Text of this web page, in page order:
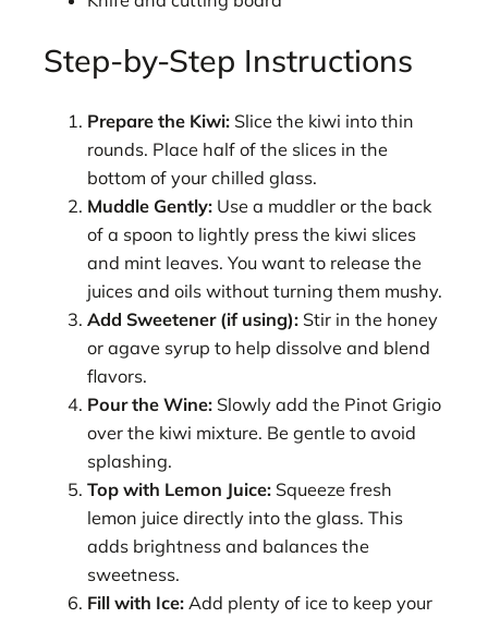
Step-by-Step Instructions
Prepare the Kiwi: Slice the kiwi into thin
rounds. Place half of the slices in the
bottom of your chilled glass.
Muddle Gently: Use a muddler or the back
of a spoon to lightly press the kiwi slices
and mint leaves. You want to release the
juices and oils without turning them mushy.
Add Sweetener (if using): Stir in the honey
or agave syrup to help dissolve and blend
flavors.
Pour the Wine: Slowly add the Pinot Grigio
over the kiwi mixture. Be gentle to avoid
splashing.
Top with Lemon Juice: Squeeze fresh
lemon juice directly into the glass. This
adds brightness and balances the
sweetness.
Fill with Ice: Add plenty of ice to keep your